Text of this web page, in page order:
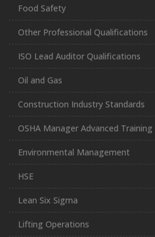
Food Safety
Other Professional Qualifications
ISO Lead Auditor Qualifications
Oil and Gas
Construction Industry Standards
OSHA Manager Advanced
Environmental Management
HSE
Lean Six Sigma
Lifting Operations